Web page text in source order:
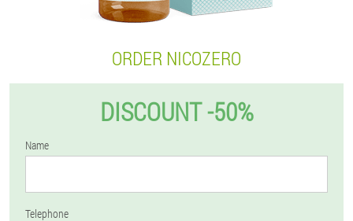
ORDER NICOZERO
DISCOUNT -50%
Name
Telephone